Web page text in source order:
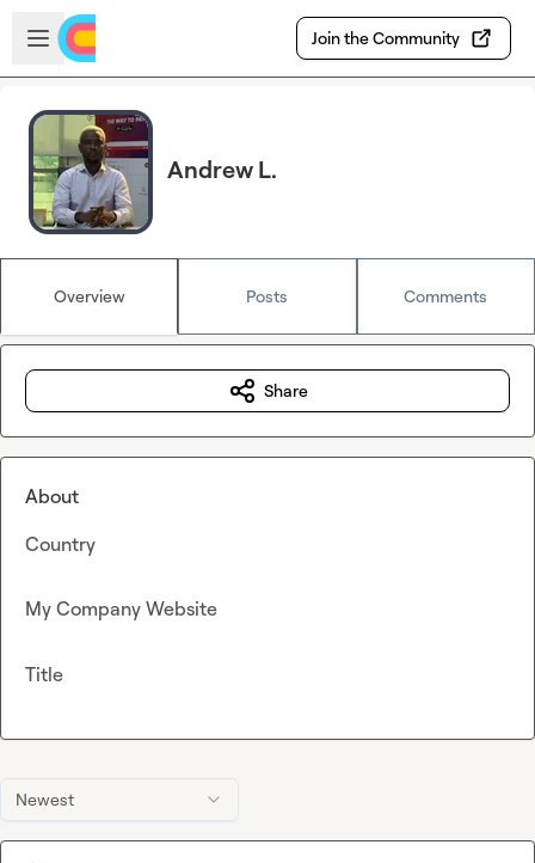
Skip to main content
Open sidebar
Join the Community
Andrew L.
Overview Posts Comments
Newest
Share
About
Country
My Company Website
Title